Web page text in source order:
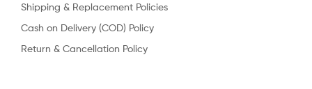
Shipping & Replacement Policies
Cash on Delivery (COD) Policy
Return & Cancellation Policy